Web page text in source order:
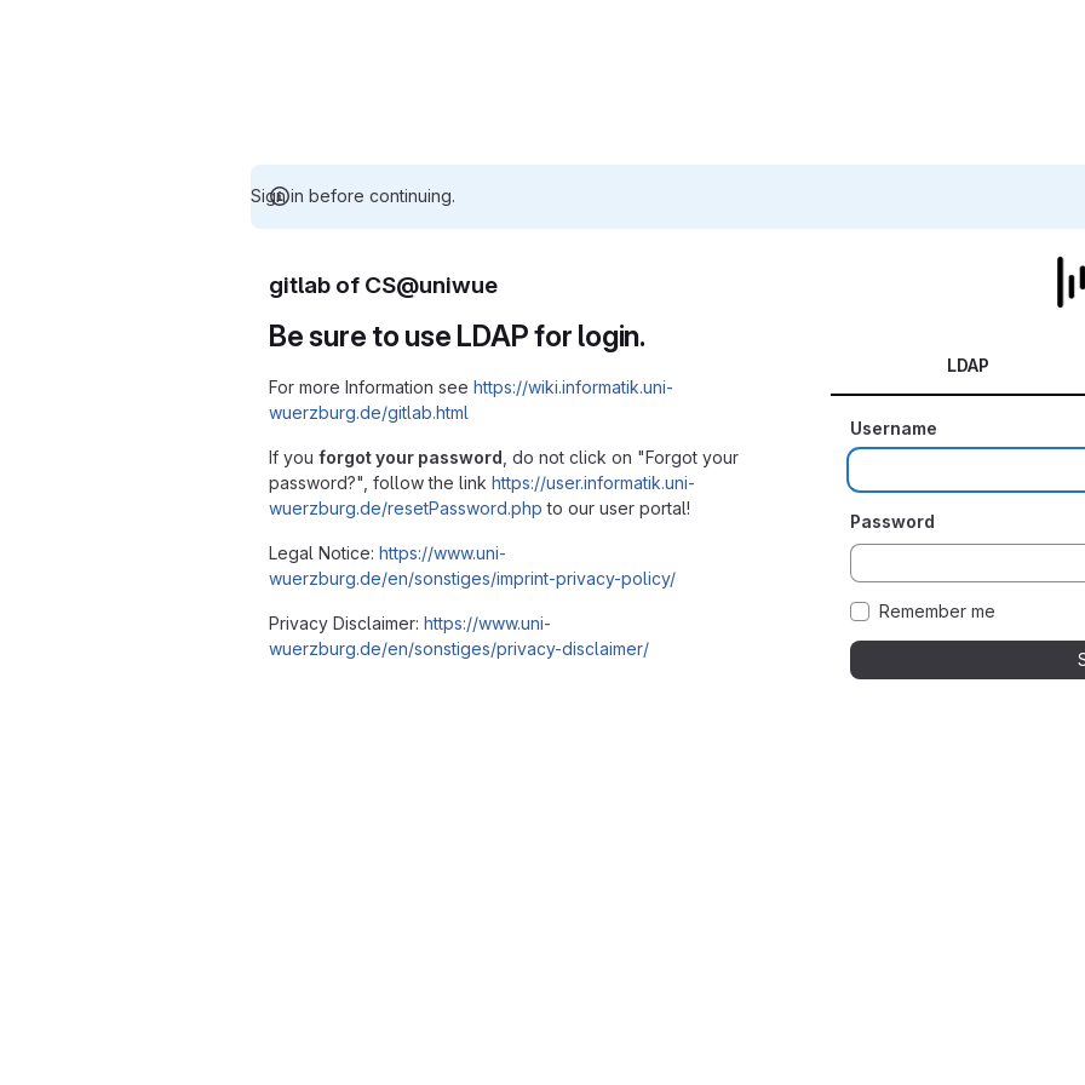
Sign in before continuing.
gitlab of CS@uniwue
Be sure to use LDAP for login.
For more Information see https://wiki.informatik.uni-
wuerzburg.de/gitlab.html
If you forgot your password , do not click on "Forgot your
password?", follow the link https://user.informatik.uni-
wuerzburg.de/resetPassword.php to our user portal!
Legal Notice: https://www.uni-
wuerzburg.de/en/sonstiges/imprint-privacy-policy/
Privacy Disclaimer: https://www.uni-
wuerzburg.de/en/sonstiges/privacy-disclaimer/
LDAP
Username
Password
Remember me